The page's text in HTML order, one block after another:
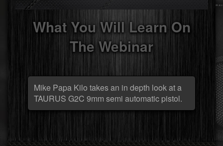
What You Will Learn On
The Webinar
Mike Papa Kilo takes an in depth look at a
TAURUS G2C 9mm semi automatic pistol.